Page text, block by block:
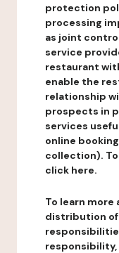
protection
processing
as joint
service
restaurant
enable the
relationship
prospects in
services
online
collection).
click here.
To learn
distribution of
responsibility,